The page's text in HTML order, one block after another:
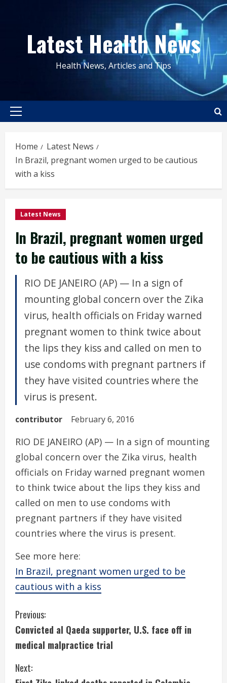
contentLatest Health News
Health News, Articles and Tips
Primary
Home
Latest News
In Brazil, pregnant women urged to be cautious
with a kiss
Latest News
In Brazil, pregnant women urged
to be cautious with a kiss
RIO DE JANEIRO (AP) — In a sign of
mounting global concern over the Zika
virus, health officials on Friday warned
pregnant women to think twice about
the lips they kiss and called on men to
use condoms with pregnant partners if
they have visited countries where the
virus is present.
contributor February 6, 2016
RIO DE JANEIRO (AP) — In a sign of mounting
global concern over the Zika virus, health
officials on Friday warned pregnant women
to think twice about the lips they kiss and
called on men to use condoms with
pregnant partners if they have visited
countries where the virus is present.
See more here:
In Brazil, pregnant women urged to be
cautious with a kiss
C
o
n
Previous:
Convicted al Qaeda supporter, U.S. face off in
medical malpractice trial
Next: